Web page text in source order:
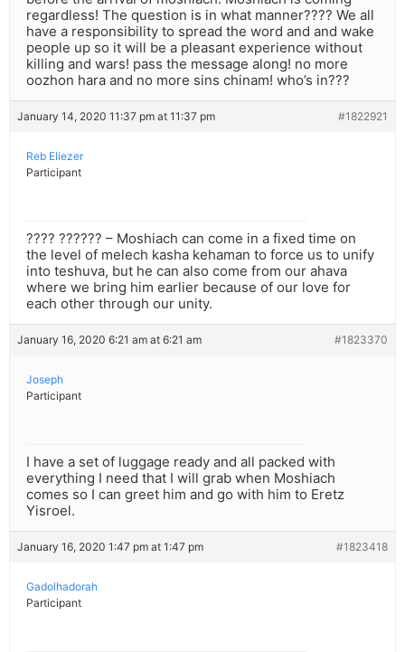
regardless! The question is in what manner???? We all
have a responsibility to spread the word and and wake
people up so it will be a pleasant experience without
killing and wars! pass the message along! no more
oozhon hara and no more sins chinam! who’s in???
January 14, 2020 11:37 pm at 11:37 pm #1822921
Reb Eliezer
Participant
???? ?????? – Moshiach can come in a fixed time on
the level of melech kasha kehaman to force us to unify
into teshuva, but he can also come from our ahava
where we bring him earlier because of our love for
each other through our unity.
January 16, 2020 6:21 am at 6:21 am #1823370
Joseph
Participant
I have a set of luggage ready and all packed with
everything I need that I will grab when Moshiach
comes so I can greet him and go with him to Eretz
Yisroel.
January 16, 2020 1:47 pm at 1:47 pm #1823418
Gadolhadorah
Participant